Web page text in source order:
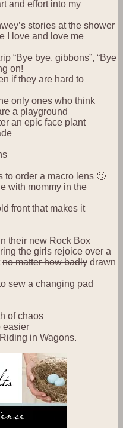
and effort into my
stories at the shower
I love and love me
“Bye bye, gibbons”, “Bye
on!
if they are hard to
only ones who think
a playground
an epic face plant
to order a macro lens 🙂
with mommy in the
front that makes it
their new Rock Box
the girls rejoice over a
no matter how badly drawn
sew a changing pad
of chaos
easier
in Wagons.